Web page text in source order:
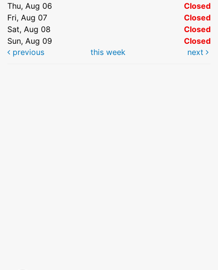
Thu, Aug 06
Closed
Fri, Aug 07
Closed
Sat, Aug 08
Closed
Sun, Aug 09
Closed
previous
this week next